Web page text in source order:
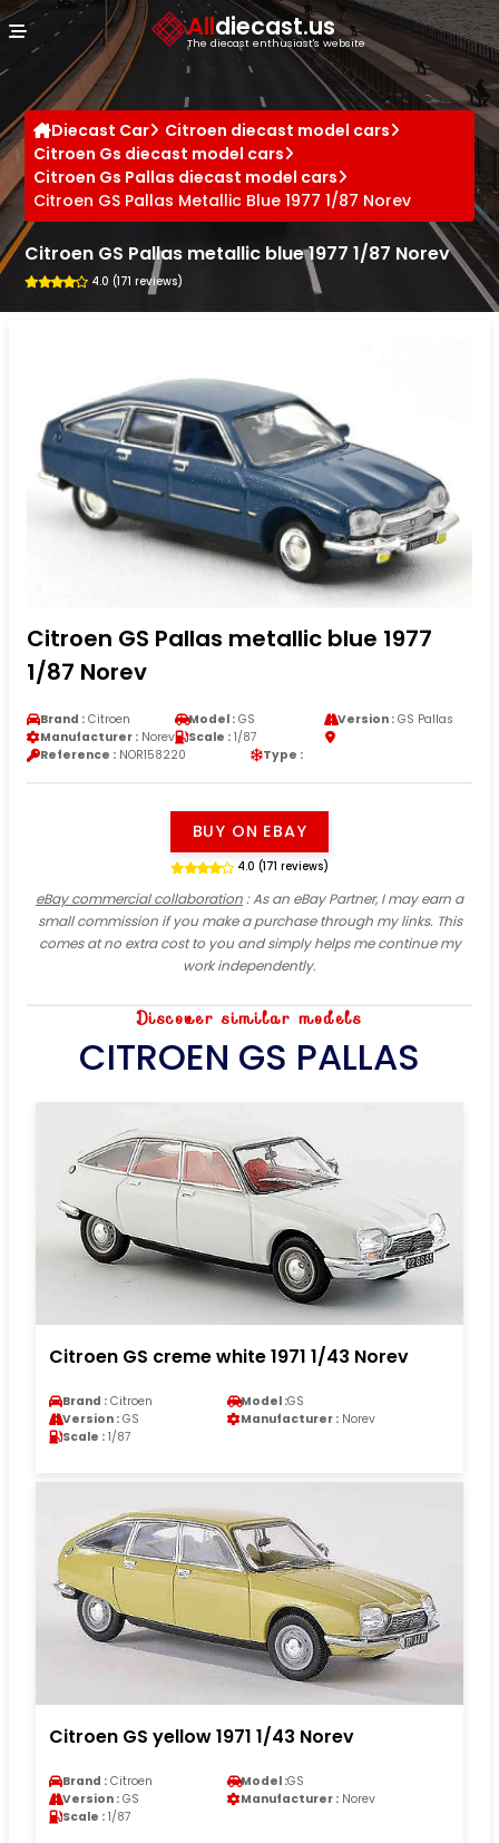
Alldiecast.us
The diecast enthusiast's website
Diecast Car
Citroen diecast model cars
Citroen Gs diecast model cars
Citroen Gs Pallas diecast model cars
Citroen GS Pallas Metallic Blue 1977 1/87 Norev
Citroen GS Pallas metallic blue 1977 1/87 Norev
4.0 (171 reviews)
Citroen GS Pallas metallic blue 1977
1/87 Norev
Brand : Citroen Model : GS Version :GS Pallas
Manufacturer : Norev Scale : 1/87
Reference : NOR158220 Type :
BUY ON EBAY
4.0 (171 reviews)
eBay commercial collaboration: As an eBay Partner, I may earn a
small commission if you make a purchase through my links. This
comes at no extra cost to you and simply helps me continue my
work independently.
Discover similar models
CITROEN GS PALLAS
Citroen GS creme white 1971 1/43 Norev
Brand : Citroen Model :GS
Version : GS Manufacturer : Norev
Scale : 1/87
Citroen GS yellow 1971 1/43 Norev
Brand : Citroen Model :GS
Version : GS Manufacturer : Norev
Scale : 1/87
Cookies management panel